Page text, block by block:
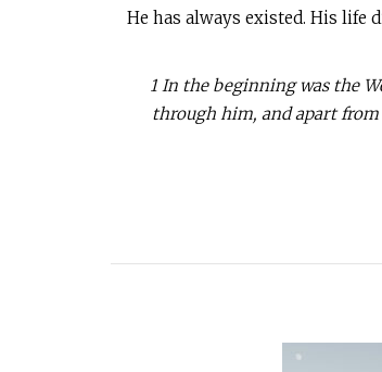
He has always existed. His life
1 In the beginning was the
through him, and apart